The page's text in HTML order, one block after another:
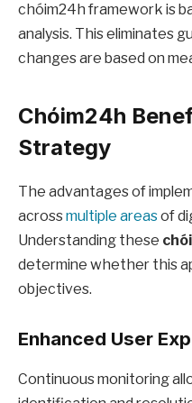
chóim24h framework is
analysis. This eliminates
changes are based on
Chóim24h
Strategy
The advantages of
acrossmultiple areasof
Understanding these
determine whether this
objectives.
Enhanced User
Continuous monitoring